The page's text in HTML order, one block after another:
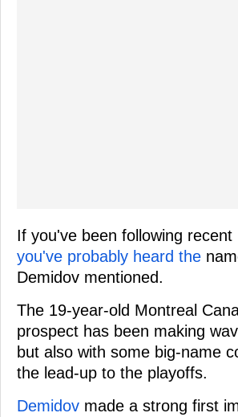
If you've been following recent
you've probably heard the
Demidov mentioned.
The 19-year-old Montreal
prospect has been making
but also with some big-name
the lead-up to the playoffs.
Demidov made a strong first